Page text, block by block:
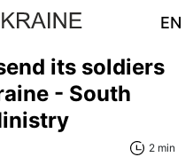
EN
its soldiers
- South
2 min